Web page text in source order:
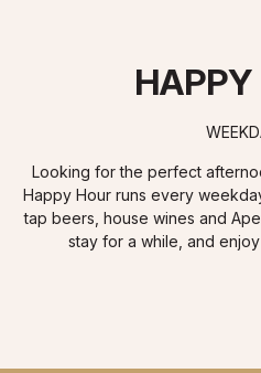
HAPPY
Looking for the perfect
Happy Hour runs every
tap beers, house wines and
stay for a while, and